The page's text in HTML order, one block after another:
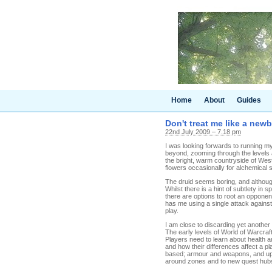
Home About Guides
Don't treat me like a
22nd July 2009 – 7.18 pm
I was looking forwards to running
beyond, zooming through the
the bright, warm countryside of
flowers occasionally for alchemical
The druid seems boring, and
Whilst there is a hint of subtlety in
there are options to root an
has me using a single attack
play.
I am close to discarding yet
The early levels of World of
Players need to learn about health
and how their differences affect a
based; armour and weapons, and
around zones and to new quest